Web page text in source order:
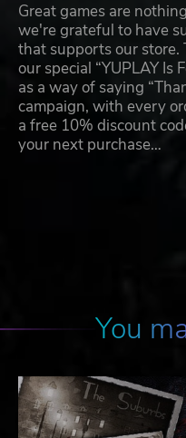
Great games are
we're grateful to have
that supports our store.
our special “YUPLAY Is
as a way of saying
campaign, with every
a free 10% discount
your next purchase…
You